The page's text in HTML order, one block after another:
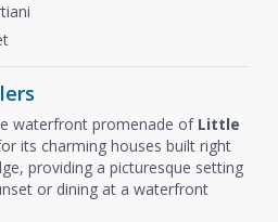
waterfront promenade of Little
its charming houses built right
providing a picturesque setting
or dining at a waterfront